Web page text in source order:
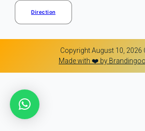
Direction
Copyright August 10, 2026
Made with ❤️ by